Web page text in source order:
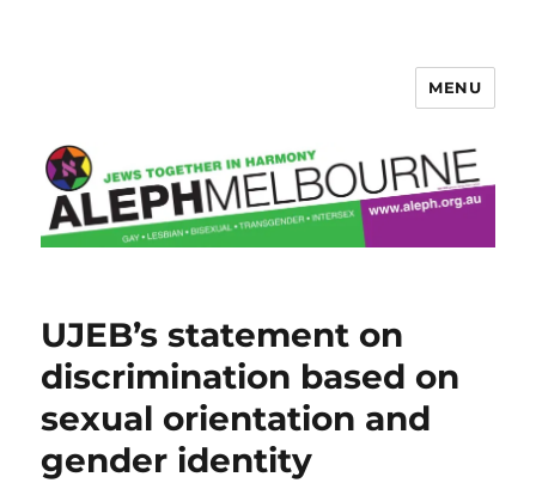
MENU
UJEB’s statement on
discrimination based on
sexual orientation and
gender identity